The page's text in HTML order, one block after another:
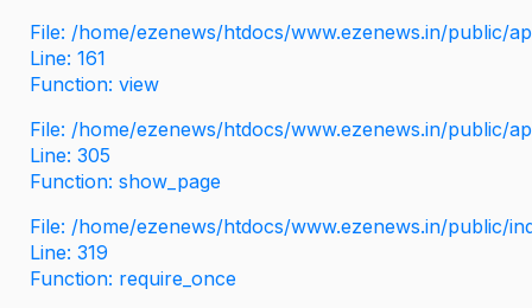
File: /home/ezenews/htdocs/www.ezenews.in/public/
Line: 161
Function: view
File: /home/ezenews/htdocs/www.ezenews.in/public/
Line: 305
Function: show_page
File: /home/ezenews/htdocs/www.ezenews.in/public/
Line: 319
Function: require_once